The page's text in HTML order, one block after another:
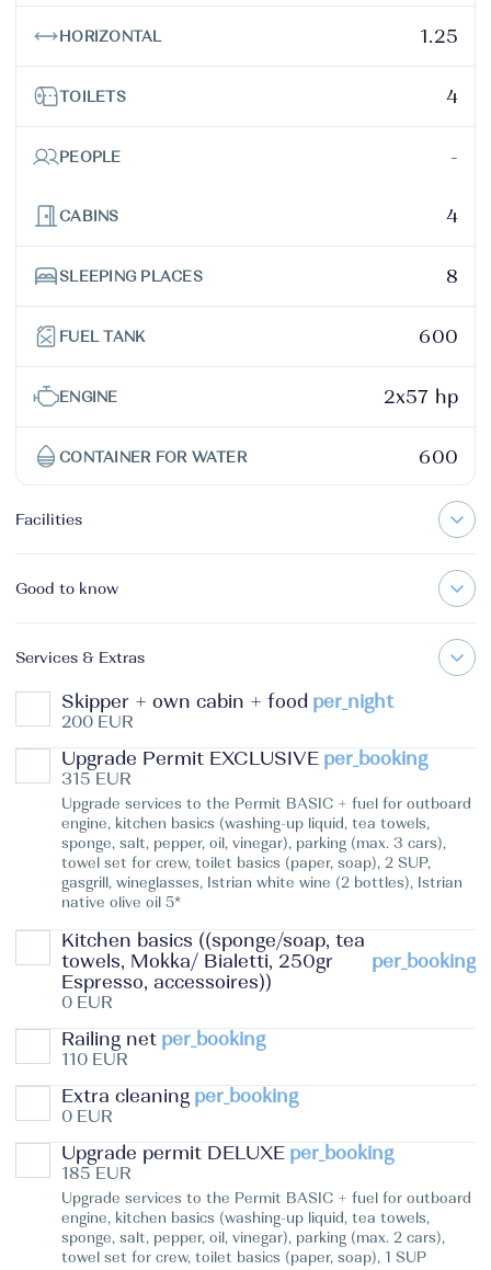
HORIZONTAL 1.25
TOILETS 4
PEOPLE -
CABINS 4
SLEEPING PLACES 8
FUEL TANK 600
ENGINE 2x57 hp
CONTAINER FOR WATER 600
Facilities
Good to know
Services & Extras
Skipper + own cabin + food per_night
200 EUR
Upgrade Permit EXCLUSIVE per_booking
315 EUR
Upgrade services to the Permit BASIC + fuel for outboard
engine, kitchen basics (washing-up liquid, tea towels,
sponge, salt, pepper, oil, vinegar), parking (max. 3 cars),
towel set for crew, toilet basics (paper, soap), 2 SUP,
gasgrill, wineglasses, Istrian white wine (2 bottles), Istrian
native olive oil 5*
Kitchen basics ((sponge/soap, tea
towels, Mokka/ Bialetti, 250gr
Espresso, accessoires))
per_booking
0 EUR
Railing net per_booking
110 EUR
Extra cleaning per_booking
0 EUR
Upgrade permit DELUXE per_booking
185 EUR
Upgrade services to the Permit BASIC + fuel for outboard
engine, kitchen basics (washing-up liquid, tea towels,
sponge, salt, pepper, oil, vinegar), parking (max. 2 cars),
towel set for crew, toilet basics (paper, soap), 1 SUP